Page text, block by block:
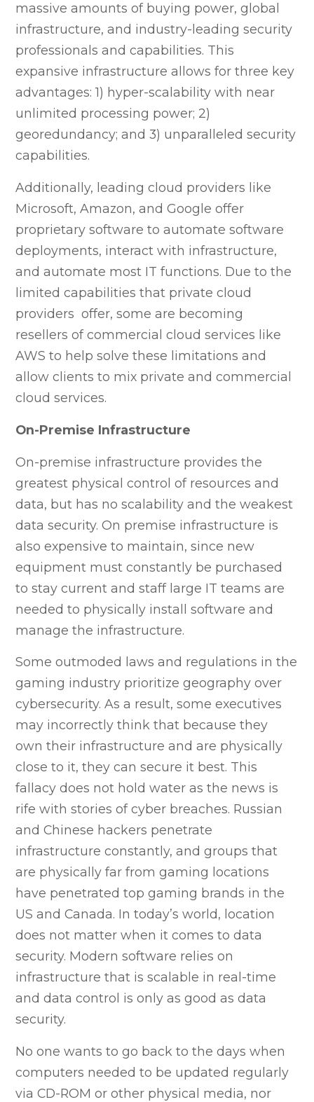
massive amounts of buying power, global
infrastructure, and industry-leading security
professionals and capabilities. This
expansive infrastructure allows for three key
advantages: 1) hyper-scalability with near
unlimited processing power; 2)
georedundancy; and 3) unparalleled security
capabilities.
Additionally, leading cloud providers like
Microsoft, Amazon, and Google offer
proprietary software to automate software
deployments, interact with infrastructure,
and automate most IT functions. Due to the
limited capabilities that private cloud
providers offer, some are becoming
resellers of commercial cloud services like
AWS to help solve these limitations and
allow clients to mix private and commercial
cloud services.
On-Premise Infrastructure
On-premise infrastructure provides the
greatest physical control of resources and
data, but has no scalability and the weakest
data security. On premise infrastructure is
also expensive to maintain, since new
equipment must constantly be purchased
to stay current and staff large IT teams are
needed to physically install software and
manage the infrastructure.
Some outmoded laws and regulations in the
gaming industry prioritize geography over
cybersecurity. As a result, some executives
may incorrectly think that because they
own their infrastructure and are physically
close to it, they can secure it best. This
fallacy does not hold water as the news is
rife with stories of cyber breaches. Russian
and Chinese hackers penetrate
infrastructure constantly, and groups that
are physically far from gaming locations
have penetrated top gaming brands in the
US and Canada. In today’s world, location
does not matter when it comes to data
security. Modern software relies on
infrastructure that is scalable in real-time
and data control is only as good as data
security.
No one wants to go back to the days when
computers needed to be updated regularly
via CD-ROM or other physical media, nor